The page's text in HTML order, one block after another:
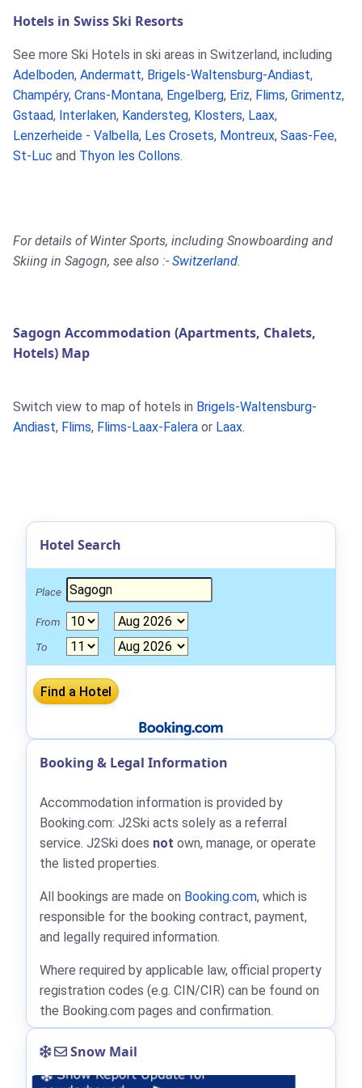
Hotels in Swiss Ski Resorts
See more Ski Hotels in ski areas in Switzerland, including
Adelboden, Andermatt, Brigels-Waltensburg-Andiast,
Champéry, Crans-Montana, Engelberg, Eriz, Flims, Grimentz,
Gstaad, Interlaken, Kandersteg, Klosters, Laax,
Lenzerheide - Valbella, Les Crosets, Montreux, Saas-Fee,
St-Luc and Thyon les Collons.
For details of Winter Sports, including Snowboarding and
Skiing in Sagogn, see also :- Switzerland.
Sagogn Accommodation (Apartments, Chalets,
Hotels) Map
Switch view to map of hotels in Brigels-Waltensburg-
Andiast, Flims, Flims-Laax-Falera or Laax.
Hotel Search
Place
From
To
Booking & Legal Information
Accommodation information is provided by
Booking.com: J2Ski acts solely as a referral
service. J2Ski does not own, manage, or operate
the listed properties.
All bookings are made on Booking.com, which is
responsible for the booking contract, payment,
and legally required information.
Where required by applicable law, official property
registration codes (e.g. CIN/CIR) can be found on
the Booking.com pages and confirmation.
Snow Mail